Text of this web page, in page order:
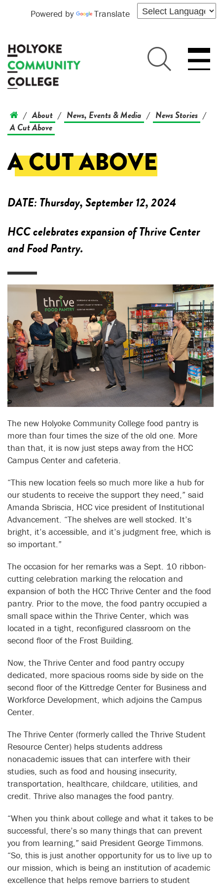
Powered by Translate
/ About / News, Events & Media / News Stories /
A Cut Above
A CUT ABOVE
DATE:Thursday, September 12, 2024
HCC celebrates expansion of Thrive Center
and Food Pantry.
The new Holyoke Community College food pantry is
more than four times the size of the old one. More
than that, it is now just steps away from the HCC
Campus Center and cafeteria.
“This new location feels so much more like a hub for
our students to receive the support they need,” said
Amanda Sbriscia, HCC vice president of Institutional
Advancement. “The shelves are well stocked. It’s
bright, it’s accessible, and it’s judgment free, which is
so important.”
The occasion for her remarks was a Sept. 10 ribbon-
cutting celebration marking the relocation and
expansion of both the HCC Thrive Center and the food
pantry. Prior to the move, the food pantry occupied a
small space within the Thrive Center, which was
located in a tight, reconfigured classroom on the
second floor of the Frost Building.
Now, the Thrive Center and food pantry occupy
dedicated, more spacious rooms side by side on the
second floor of the Kittredge Center for Business and
Workforce Development, which adjoins the Campus
Center.
The Thrive Center (formerly called the Thrive Student
Resource Center) helps students address
nonacademic issues that can interfere with their
studies, such as food and housing insecurity,
transportation, healthcare, childcare, utilities, and
credit. Thrive also manages the food pantry.
“When you think about college and what it takes to be
successful, there’s so many things that can prevent
you from learning,” said President George Timmons.
“So, this is just another opportunity for us to live up to
our mission, which is being an institution of academic
excellence that helps remove barriers to student